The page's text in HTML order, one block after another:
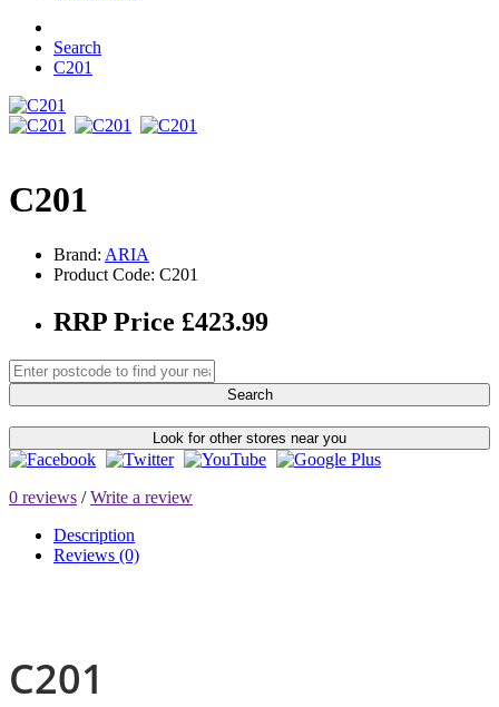
Search
C201
C201
Brand: ARIA
Product Code: C201
RRP Price £423.99
Search
Look for other stores near you
0 reviews /Write a review
Description
Reviews (0)
C201